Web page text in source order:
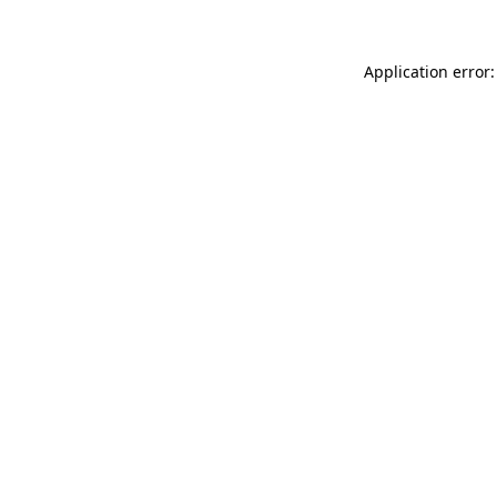
Application